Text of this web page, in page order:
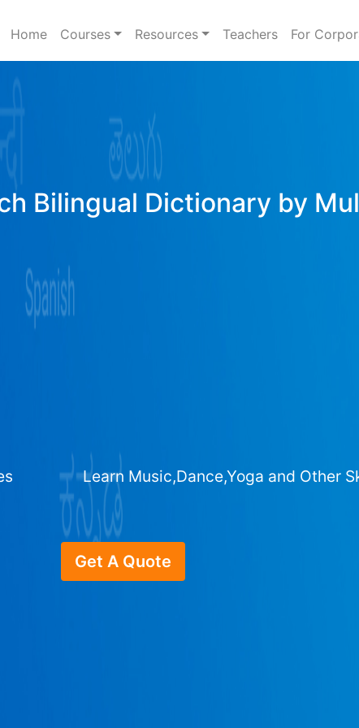
Home Courses Resources Teachers For
Bilingual Dictionary by
Learn Music,Dance,Yoga and Other
Get A Quote